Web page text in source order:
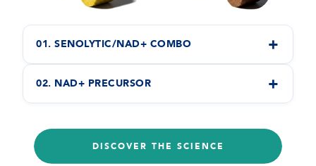
01. SENOLYTIC/NAD+ COMBO +
02. NAD+ PRECURSOR +
DISCOVER THE SCIENCE